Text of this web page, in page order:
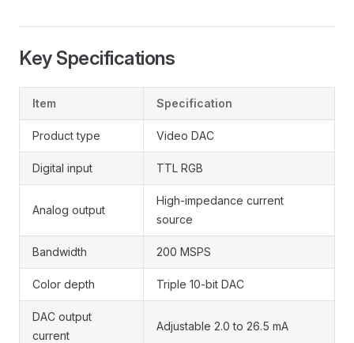
Key Specifications
Item Specification
Product type Video DAC
Digital input TTL RGB
Analog output
High-impedance current
source
Bandwidth 200 MSPS
Color depth Triple 10-bit DAC
DAC output
current
Adjustable 2.0 to 26.5 mA